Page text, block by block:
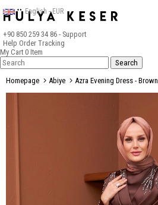
+90 850 259 34 86 - Support
Help Order Tracking
English - EUR
My Cart 0 Item
Homepage Abiye Azra Evening Dress - Brown